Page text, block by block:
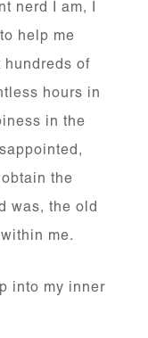
nerd I am, I
help me
hundreds of
hours in
in the
the
was, the old
me.
into my inner